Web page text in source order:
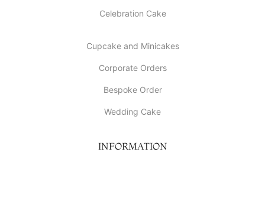
Celebration Cake
Cupcake and Minicakes
Corporate Orders
Bespoke Order
Wedding Cake
INFORMATION